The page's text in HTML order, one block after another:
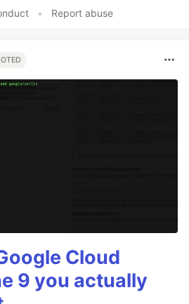
• Report abuse
Cloud
9 you actually